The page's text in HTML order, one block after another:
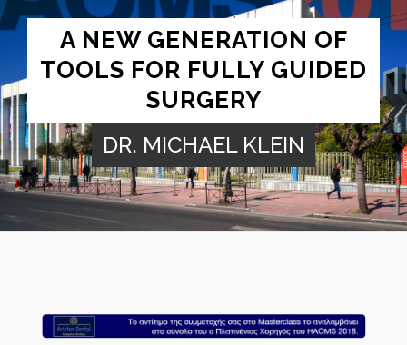
A NEW GENERATION OF
TOOLS FOR FULLY GUIDED
SURGERY
DR. MICHAEL KLEIN